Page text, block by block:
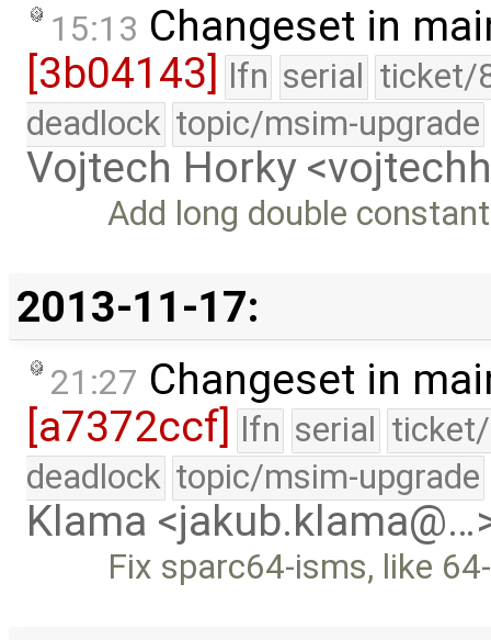
15:13 Changeset in
[3b04143]
lfn serial ticket/
deadlock topic/msim-upgrade
Vojtech Horky
Add long double
2013-11-17:
21:27 Changeset in
[a7372ccf] lfn serial
deadlock topic/msim-upgrade
Klama
Fix sparc64-isms, like